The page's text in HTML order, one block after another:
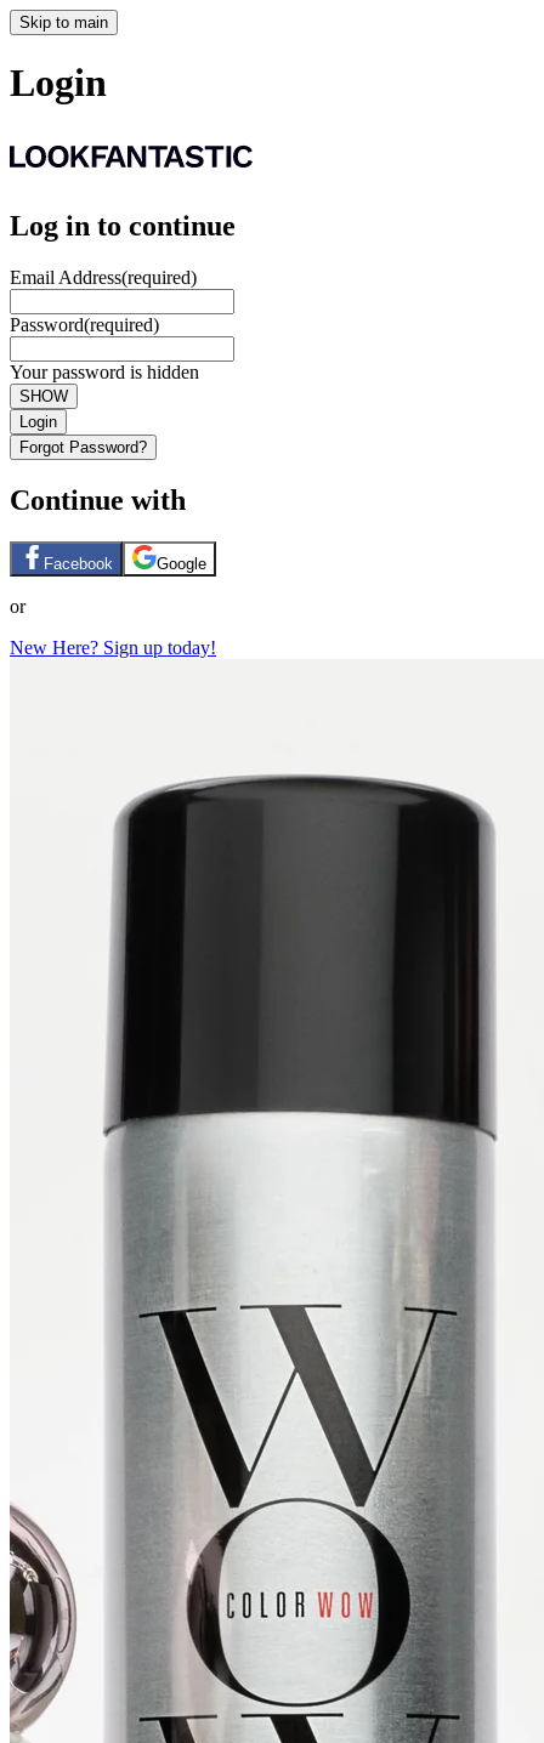
Skip to main
Login
Log in to continue
Email Address(required)
Password(required)
Your password is hidden
SHOW
Login
Forgot Password?
Continue with
Facebook Google
or
New Here? Sign up today!